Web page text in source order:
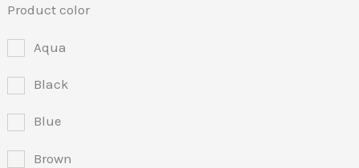
Product color
Aqua
Black
Blue
Brown